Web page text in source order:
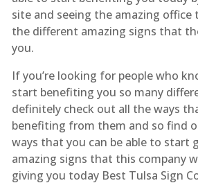
site and seeing the amazing office
the different amazing signs that
you.
If you’re looking for people who
start benefiting you so many
definitely check out all the ways
benefiting from them and so find
ways that you can be able to start
amazing signs that this company
giving you today Best Tulsa Sign